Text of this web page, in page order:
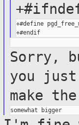
+#define
Sorry,
you
make
somewhat bigger